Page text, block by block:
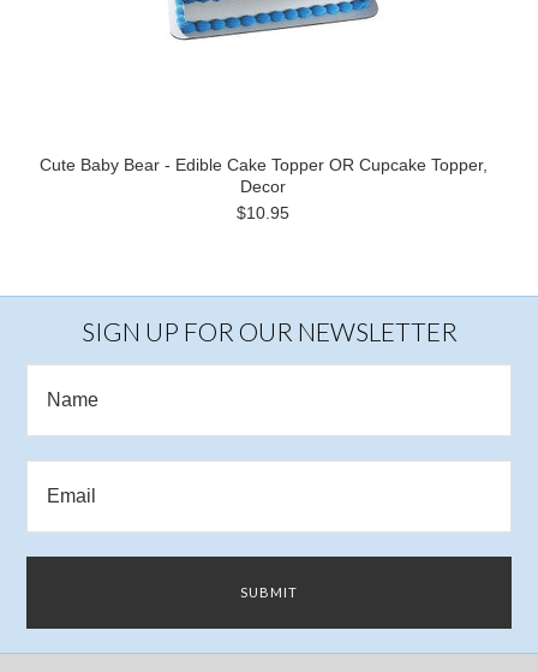
Cute Baby Bear - Edible Cake Topper OR Cupcake Topper,
Decor
$10.95
SIGN UP FOR OUR NEWSLETTER